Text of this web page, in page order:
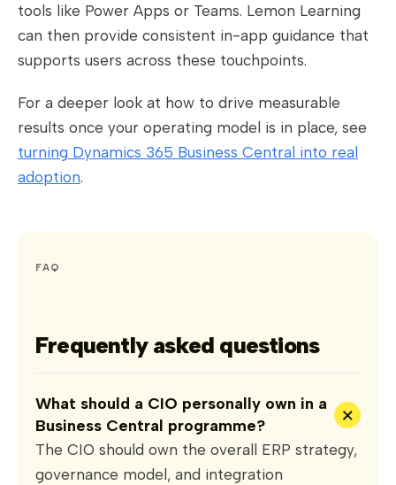
tools like Power Apps or Teams. Lemon Learning
can then provide consistent in-app guidance that
supports users across these touchpoints.
For a deeper look at how to drive measurable
results once your operating model is in place, see
turning Dynamics 365 Business Central into real
adoption.
FAQ
Frequently asked questions
What should a CIO personally own in a
Business Central programme?
+
The CIO should own the overall ERP strategy,
governance model, and integration